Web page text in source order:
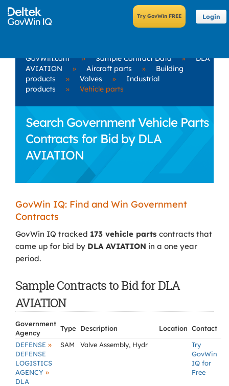
Login
GovWin.com » Sample Contract Data »
DLA
AVIATION
» Aircraft parts »
Building
products
» Valves »
Industrial
products
» Vehicle parts
Search Government Vehicle Parts
Contracts for Bid by DLA
AVIATION
GovWin IQ: Find and Win Government
Contracts
GovWin IQ tracked 173 vehicle parts contracts that
came up for bid by DLA AVIATION in a one year
period.
Sample Contracts to Bid for DLA
AVIATION
Government
Agency
Type Description Location Contact
DEFENSE »
DEFENSE
LOGISTICS
AGENCY »
DLA
SAM Valve Assembly, Hydr
Try
GovWin
IQ for
Free